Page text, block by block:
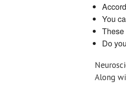
You
These
Do
Along